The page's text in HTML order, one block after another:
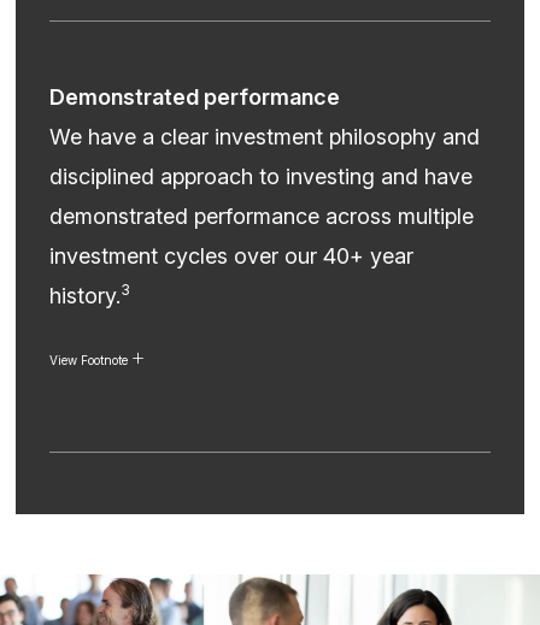
Demonstrated performance
We have a clear investment philosophy and
disciplined approach to investing and have
demonstrated performance across multiple
investment cycles over our 40+ year
history.3
View Footnote